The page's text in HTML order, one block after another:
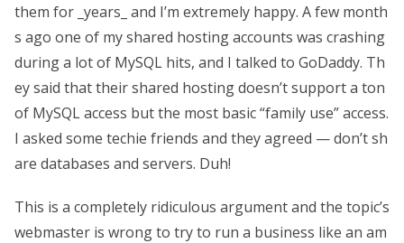
them for _years_ and I’m extremely happy. A few month
s ago one of my shared hosting accounts was crashing
during a lot of MySQL hits, and I talked to GoDaddy. Th
ey said that their shared hosting doesn’t support a ton
of MySQL access but the most basic “family use” access.
I asked some techie friends and they agreed — don’t sh
are databases and servers. Duh!
This is a completely ridiculous argument and the topic’s
webmaster is wrong to try to run a business like an am